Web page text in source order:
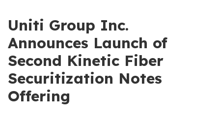
Uniti Group Inc.
Announces Launch of
Second Kinetic Fiber
Securitization Notes
Offering